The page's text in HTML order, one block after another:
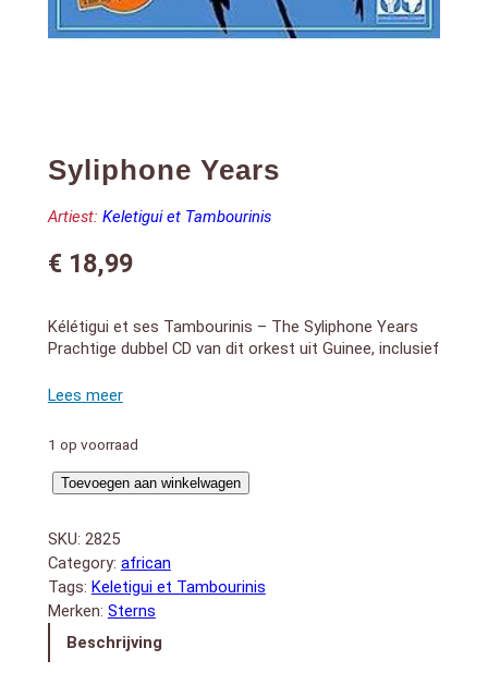
Syliphone Years
Artiest: Keletigui et Tambourinis
€18,99
Kélétigui et ses Tambourinis – The Syliphone Years
Prachtige dubbel CD van dit orkest uit Guinee, inclusief
DISC 1:
3. La Guinee Moussolou
4. Fruitaguineé
5. Kadia Blues
7. Cigarettes Allumettes
8. Djoute Wassa
9. Kesso
10. I Boyein-Boyein
12. Quinzan
1 op voorraad
Syliphone
aantal
Toevoegen aan winkelwagen
SKU: 2825
Category: african
Tags: Keletigui et Tambourinis
Merken: Sterns
Beschrijving